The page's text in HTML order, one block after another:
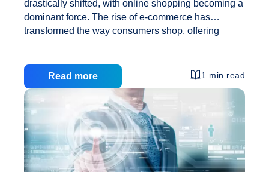
drastically shifted, with online shopping becoming a
dominant force. The rise of e-commerce has
transformed the way consumers shop, offering
made starting an online clothing store an exciting
venture with immense potential for success.
However, the journey to launching and growing a
successful online clothing store requires careful
planning, strategic execution, and the right
technological support. This comprehensive guide
will walk you through the essential steps to get your
online clothing business off the ground and ensure
Read more 1 min read